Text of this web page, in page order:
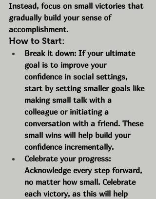
Instead, focus on small victories that
gradually build your sense of
accomplishment.
How to Start:
Break it down: If your ultimate
goal is to improve your
confidence in social settings,
start by setting smaller goals like
making small talk with a
colleague or initiating a
conversation with a friend. These
small wins will help build your
confidence incrementally.
Celebrate your progress:
Acknowledge every step forward,
no matter how small. Celebrate
each victory, as this will help